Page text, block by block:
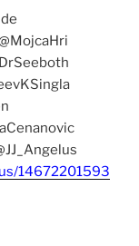
14672201593